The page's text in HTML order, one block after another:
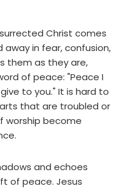
Christ comes
in fear, confusion,
them as they are,
of peace: "Peace I
to you." It is hard to
that are troubled or
worship become
and echoes
of peace. Jesus